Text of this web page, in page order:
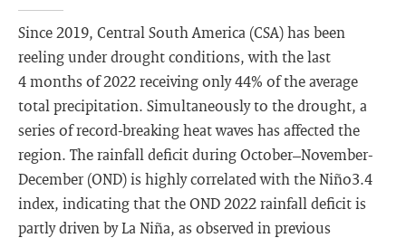
Since 2019, Central South America (CSA) has been
reeling under drought conditions, with the last
4 months of 2022 receiving only 44% of the average
total precipitation. Simultaneously to the drought, a
series of record-breaking heat waves has affected the
region. The rainfall deficit during October–November-
December (OND) is highly correlated with the Niño3.4
index, indicating that the OND 2022 rainfall deficit is
partly driven by La Niña, as observed in previous